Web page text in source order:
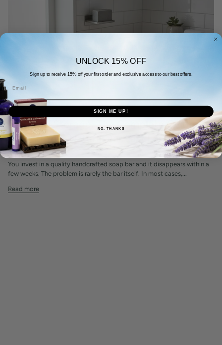
August 03, 2026
Bar Soap Storage: The Complete Guide to
Making Your Natural Bar Last Longer
By SEO Tapita
You invest in a quality handcrafted soap bar and it disappears within a
few weeks. The problem is rarely the bar itself. In most cases,...
Read more
UNLOCK 15% OFF
Sign up to receive 15% off your first order and exclusive access to our best offers.
SIGN ME UP!
NO, THANKS